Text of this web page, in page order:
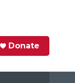
Donate